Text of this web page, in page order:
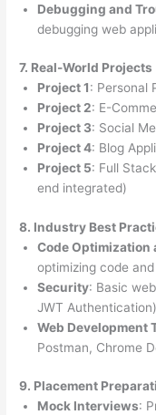
Debugging and
debugging web
7. Real-World Projects
Project 1: Personal
Project 2: E-
Project 3: Social
Project 4: Blog
Project 5: Full
end integrated)
8. Industry Best
Code Optimization
optimizing code
Security: Basic
JWT Authentication)
Web Development
Postman, Chrome
9. Placement
Mock Interviews: